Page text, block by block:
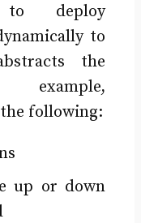
to deploy
to
the
example,
following:
up or down